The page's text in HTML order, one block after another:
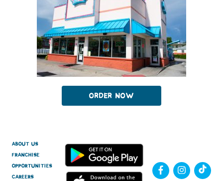
Order Now
About Us
Franchise
Opportunities
Careers